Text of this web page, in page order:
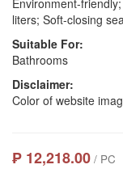
Environment-
liters; Soft-closing
Suitable For:
Bathrooms
Disclaimer:
Color of website
₱ 12,218.00 / PC